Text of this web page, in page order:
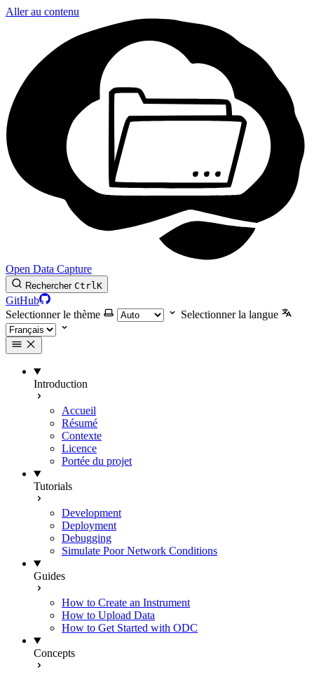
Aller au contenu
Open Data Capture
Rechercher CtrlK
GitHub
Selectionner le thème
Selectionner la langue
Introduction
Accueil
Résumé
Contexte
Licence
Portée du projet
Tutorials
Development
Deployment
Debugging
Simulate Poor Network Conditions
Guides
How to Create an Instrument
How to Upload Data
How to Get Started with ODC
Concepts